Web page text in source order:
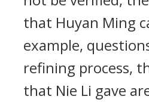
that Huyan Ming
example,
refining process,
that Nie Li gave